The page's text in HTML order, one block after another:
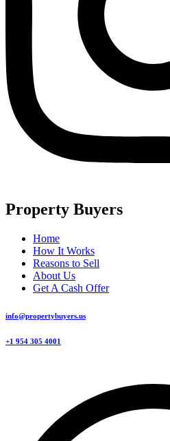
Property Buyers
Home
How It Works
Reasons to Sell
About Us
Get A Cash Offer
info@propertybuyers.us
+1 954 305 4001